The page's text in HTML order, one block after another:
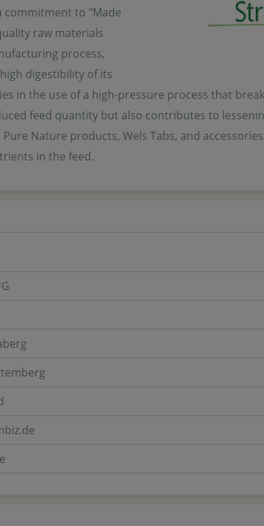
commitment to "Made
raw materials
process,
digestibility of its
in the use of a high-pressure process that
feed quantity but also contributes to
Nature products, Wels Tabs, and
in the feed.